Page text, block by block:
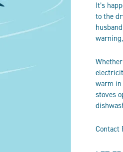
It’s
to the
warm in
stoves
Contact